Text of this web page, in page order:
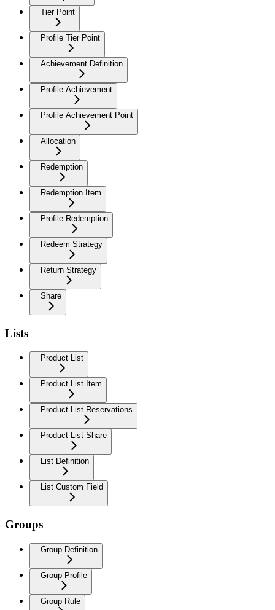
Tier Point
Profile Tier Point
Achievement Definition
Profile Achievement
Profile Achievement Point
Allocation
Redemption
Redemption Item
Profile Redemption
Redeem Strategy
Return Strategy
Share
Lists
Product List
Product List Item
Product List Reservations
Product List Share
List Definition
List Custom Field
Groups
Group Definition
Group Profile
Group Rule